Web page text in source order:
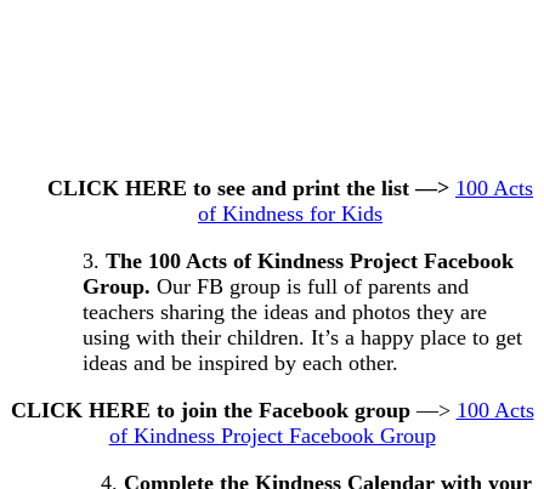
CLICK HERE to see and print the list —> 100 Acts
of Kindness for Kids
3. The 100 Acts of Kindness Project Facebook
Group. Our FB group is full of parents and
teachers sharing the ideas and photos they are
using with their children. It’s a happy place to get
ideas and be inspired by each other.
CLICK HERE to join the Facebook group—> 100 Acts
of Kindness Project Facebook Group
4. Complete the Kindness Calendar with your